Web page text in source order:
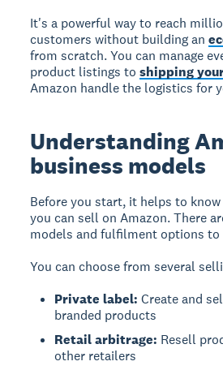
It's a powerful way to reach
customers without building an
from scratch. You can manage
product listings toshipping
Amazon handle the logistics for
Understanding
business models
Before you start, it helps to
you can sell on Amazon. There
models and fulfilment options to
You can choose from several
Private label: Create and
branded products
Retail arbitrage: Resell
other retailers